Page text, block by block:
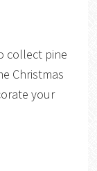
collect pine
Christmas
your